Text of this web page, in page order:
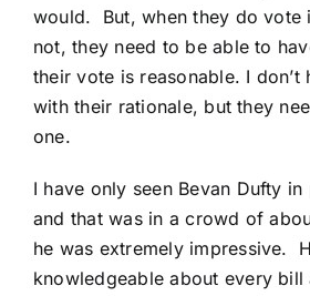
would. But, when they do vote
not, they need to be able to
their vote is reasonable. I don’t
with their rationale, but they
one.
I have only seen Bevan Dufty
and that was in a crowd of
he was extremely impressive.
knowledgeable about every bill